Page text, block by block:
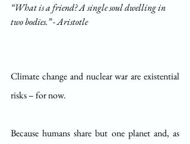
“What is a friend? A single soul dwelling in
two bodies.” - Aristotle
Climate change and nuclear war are existential
risks – for now.
Because humans share but one planet and, as